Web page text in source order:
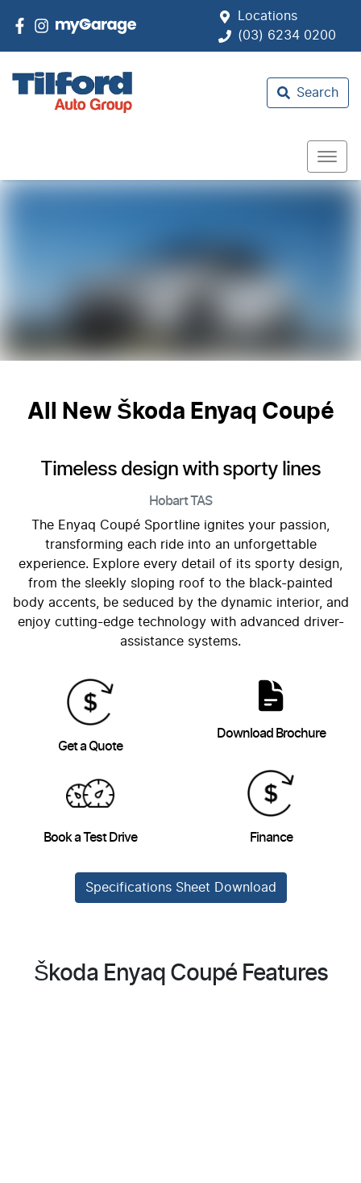
Locations
(03) 6234 0200
Search
All New Škoda Enyaq Coupé
Timeless design with sporty lines
HobartTAS
The Enyaq Coupé Sportline ignites your passion,
transforming each ride into an unforgettable
experience. Explore every detail of its sporty design,
from the sleekly sloping roof to the black-painted
body accents, be seduced by the dynamic interior, and
enjoy cutting-edge technology with advanced driver-
assistance systems.
Get a Quote
Download Brochure
Book a Test Drive Finance
Specifications Sheet Download
Škoda Enyaq Coupé Features